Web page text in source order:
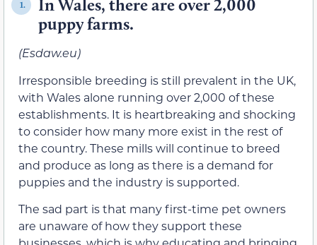
1.
In Wales, there are over 2,000
puppy farms.
(Esdaw.eu)
Irresponsible breeding is still prevalent in the UK,
with Wales alone running over 2,000 of these
establishments. It is heartbreaking and shocking
to consider how many more exist in the rest of
the country. These mills will continue to breed
and produce as long as there is a demand for
puppies and the industry is supported.
The sad part is that many first-time pet owners
are unaware of how they support these